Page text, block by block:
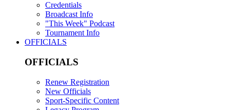
Credentials
Broadcast Info
"This Week" Podcast
Tournament Info
OFFICIALS
OFFICIALS
Renew Registration
New Officials
Sport-Specific Content